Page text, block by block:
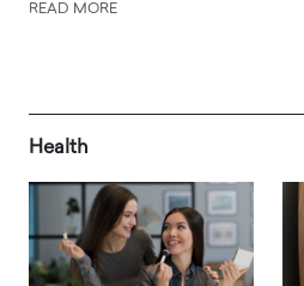
READ MORE
Health